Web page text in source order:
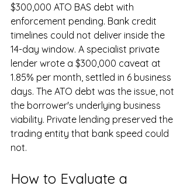
$300,000 ATO BAS debt with
enforcement pending. Bank credit
timelines could not deliver inside the
14-day window. A specialist private
lender wrote a $300,000 caveat at
1.85% per month, settled in 6 business
days. The ATO debt was the issue, not
the borrower's underlying business
viability. Private lending preserved the
trading entity that bank speed could
not.
How to Evaluate a